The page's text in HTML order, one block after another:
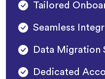
Tailored
Seamless
Data Migration
Dedicated